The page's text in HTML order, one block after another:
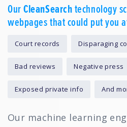
OurCleanSearchtechnology
webpages that could put you
Court records Disparaging
Bad reviews Negative press
Exposed private info And
Our machine learning